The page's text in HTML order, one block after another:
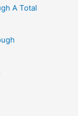
A Total